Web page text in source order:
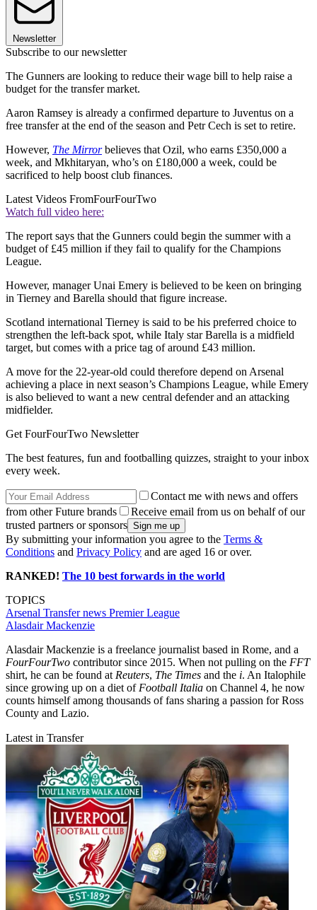
Newsletter
Subscribe to our newsletter
The Gunners are looking to reduce their wage bill to help raise a
budget for the transfer market.
Aaron Ramsey is already a confirmed departure to Juventus on a
free transfer at the end of the season and Petr Cech is set to retire.
However, The Mirrorbelieves that Ozil, who earns £350,000 a
week, and Mkhitaryan, who’s on £180,000 a week, could be
sacrificed to help boost club finances.
Latest Videos FromFourFourTwo
Watch full video here:
The report says that the Gunners could begin the summer with a
budget of £45 million if they fail to qualify for the Champions
League.
However, manager Unai Emery is believed to be keen on bringing
in Tierney and Barella should that figure increase.
Scotland international Tierney is said to be his preferred choice to
strengthen the left-back spot, while Italy star Barella is a midfield
target, but comes with a price tag of around £43 million.
A move for the 22-year-old could therefore depend on Arsenal
achieving a place in next season’s Champions League, while Emery
is also believed to want a new central defender and an attacking
midfielder.
Get FourFourTwo Newsletter
The best features, fun and footballing quizzes, straight to your inbox
every week.
Contact me with news and offers
from other Future brands
Receive email from us on behalf of our
trusted partners or sponsors
By submitting your information you agree to the Terms &
Conditions and Privacy Policy and are aged 16 or over.
RANKED! The 10 best forwards in the world
TOPICS
Arsenal Transfer news Premier League
Alasdair Mackenzie
Alasdair Mackenzie is a freelance journalist based in Rome, and a
FourFourTwo contributor since 2015. When not pulling on the FFT
shirt, he can be found at Reuters, The Times and the i. An Italophile
since growing up on a diet of Football Italia on Channel 4, he now
counts himself among thousands of fans sharing a passion for Ross
County and Lazio.
Latest in Transfer